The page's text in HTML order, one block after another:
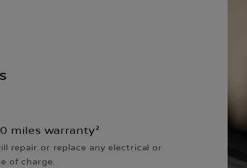
miles warranty²
repair or replace any electrical or
of charge.